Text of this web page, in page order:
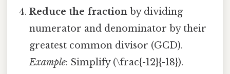
Reduce the fraction by dividing
numerator and denominator by their
greatest common divisor (GCD).
Example: Simplify (\frac{-12}{-18}).